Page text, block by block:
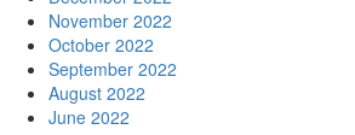
November 2022
October 2022
September 2022
August 2022
June 2022